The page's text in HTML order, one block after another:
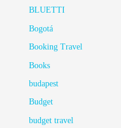
BLUETTI
Bogotá
Booking Travel
Books
budapest
Budget
budget travel